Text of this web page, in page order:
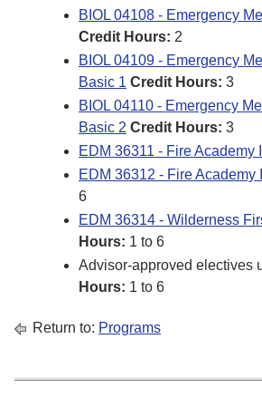
BIOL 04108 - Emergency
Credit Hours: 2
BIOL 04109 - Emergency
Basic 1 Credit Hours: 3
BIOL 04110 - Emergency
Basic 2 Credit Hours: 3
EDM 36311 - Fire Academy I
EDM 36312 - Fire Academy II
6
EDM 36314 - Wilderness
Hours: 1 to 6
Advisor-approved electives
Hours: 1 to 6
Return to: Programs